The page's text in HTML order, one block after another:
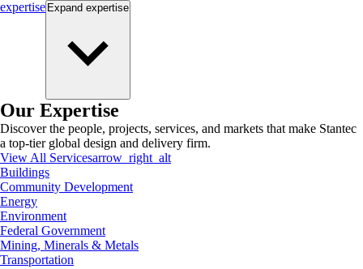
expertise Expand expertise
Our Expertise
Discover the people, projects, services, and markets that make Stantec
a top-tier global design and delivery firm.
View All Servicesarrow_right_alt
Buildings
Community Development
Energy
Environment
Federal Government
Mining, Minerals & Metals
Transportation